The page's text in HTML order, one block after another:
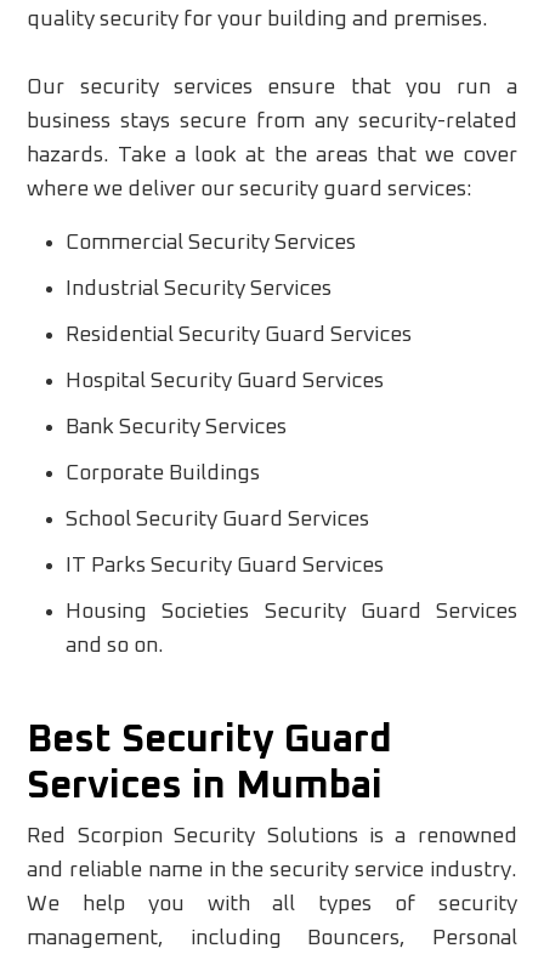
quality security for your building and premises.
Our security services ensure that you run a
business stays secure from any security-related
hazards. Take a look at the areas that we cover
where we deliver our security guard services:
Commercial Security Services
Industrial Security Services
Residential Security Guard Services
Hospital Security Guard Services
Bank Security Services
Corporate Buildings
School Security Guard Services
IT Parks Security Guard Services
Housing Societies Security Guard Services
and so on.
Best Security Guard
Services in Mumbai
Red Scorpion Security Solutions is a renowned
and reliable name in the security service industry.
We help you with all types of security
management, including Bouncers, Personal